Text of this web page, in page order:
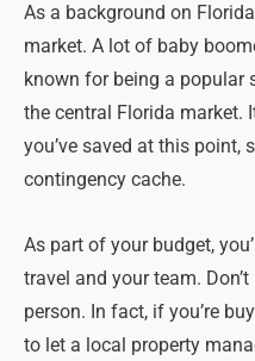
As a background on
market. A lot of baby
known for being a popular
the central Florida market.
you’ve saved at this point,
contingency cache.
As part of your budget,
travel and your team.
person. In fact, if you’re
to let a local property